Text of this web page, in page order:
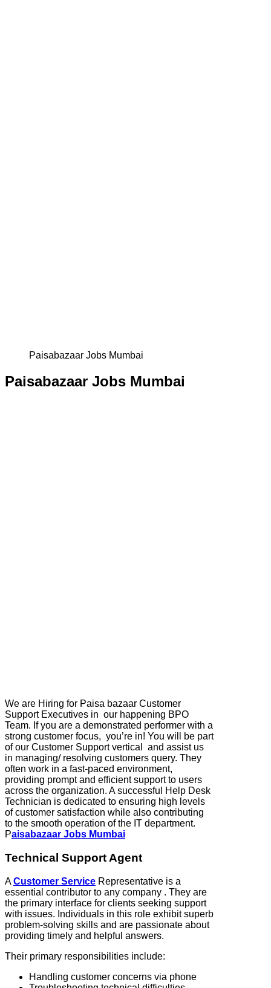
Paisabazaar Jobs Mumbai
Paisabazaar Jobs Mumbai
We are Hiring for Paisa bazaar Customer
Support Executives in our happening BPO
Team. If you are a demonstrated performer with a
strong customer focus, you’re in! You will be part
of our Customer Support vertical and assist us
in managing/ resolving customers query. They
often work in a fast-paced environment,
providing prompt and efficient support to users
across the organization. A successful Help Desk
Technician is dedicated to ensuring high levels
of customer satisfaction while also contributing
to the smooth operation of the IT department.
Paisabazaar Jobs Mumbai
Technical Support Agent
ACustomer Service Representative is a
essential contributor to any company . They are
the primary interface for clients seeking support
with issues. Individuals in this role exhibit superb
problem-solving skills and are passionate about
providing timely and helpful answers.
Their primary responsibilities include:
Handling customer concerns via phone